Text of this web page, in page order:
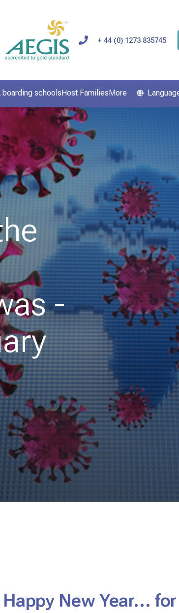
+ 44 (0) 1273 835745
boarding schoolsHost FamiliesMore
-
New Year...